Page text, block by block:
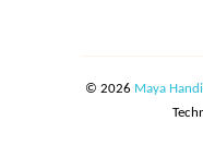
© 2026 Maya